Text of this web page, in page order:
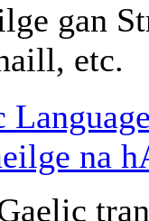
gan
etc.
na